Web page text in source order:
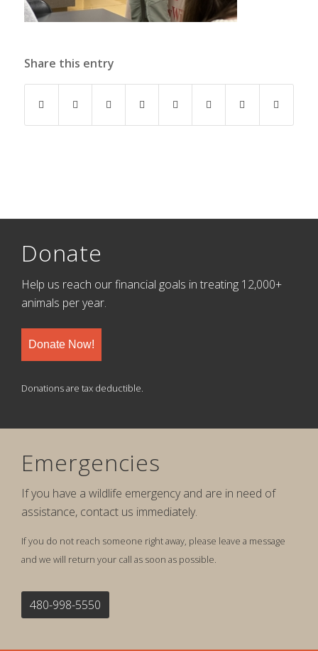
Share this entry
Donate
Help us reach our financial goals in treating 12,000+
animals per year.
Donate Now!
Donations are tax deductible.
Emergencies
If you have a wildlife emergency and are in need of
assistance, contact us immediately.
If you do not reach someone right away, please leave a message
and we will return your call as soon as possible.
480-998-5550